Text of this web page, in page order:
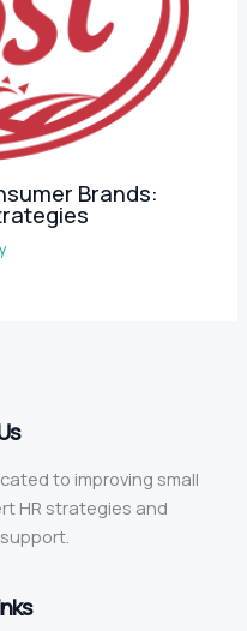
Brands:
to improving small
HR strategies and